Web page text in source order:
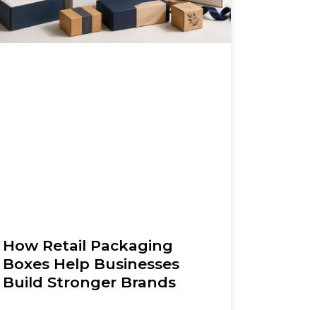
How Retail Packaging
Boxes Help Businesses
Build Stronger Brands